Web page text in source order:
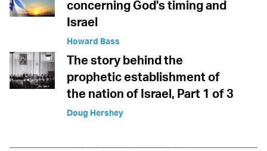
concerning God's timing and
Israel
Howard Bass
The story behind the
prophetic establishment of
the nation of Israel, Part 1 of 3
Doug Hershey